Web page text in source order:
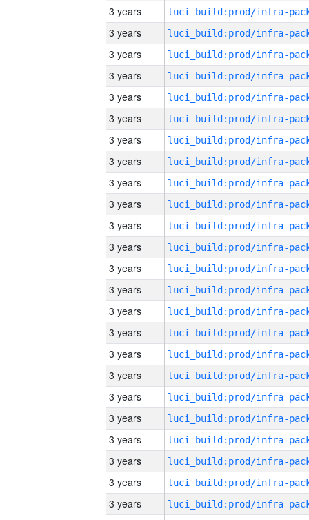
3 years
3 years
3 years
3 years
3 years
3 years
3 years
3 years
3 years
3 years
3 years
3 years
3 years
3 years
3 years
3 years
3 years
3 years
3 years
3 years
3 years
3 years
3 years
3 years